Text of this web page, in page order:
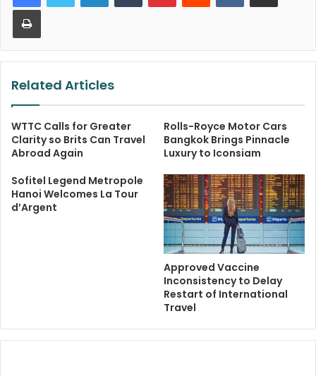
Print
Related Articles
WTTC Calls for Greater
Clarity so Brits Can Travel
Abroad Again
Rolls-Royce Motor Cars
Bangkok Brings Pinnacle
Luxury to Iconsiam
Sofitel Legend Metropole
Hanoi Welcomes La Tour
d’Argent
Approved Vaccine
Inconsistency to Delay
Restart of International
Travel